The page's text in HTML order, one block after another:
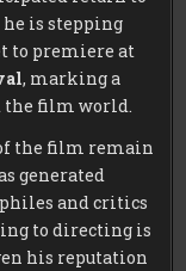
is stepping
to premiere at
, marking a
the film world.
the film remain
generated
and critics
to directing is
his reputation